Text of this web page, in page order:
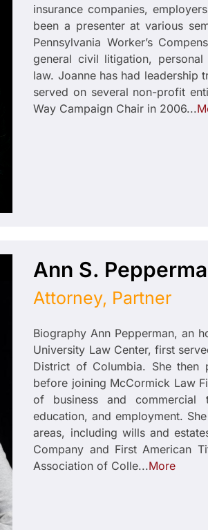
insurance companies,
been a presenter at various
Pennsylvania Worker’s
general civil litigation,
law. Joanne has had leadership
served on several non-profit
Way Campaign Chair in 2006...
Ann S.
Attorney, Partner
Biography Ann Pepperman, an
University Law Center, first
District of Columbia. She
before joining McCormick Law
of business and commercial
education, and employment.
areas, including wills and
Company and First American
Association of Colle...More